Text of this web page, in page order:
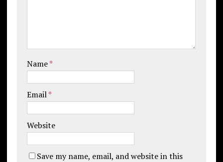
Name*
Email*
Website
Save my name, email, and website in this